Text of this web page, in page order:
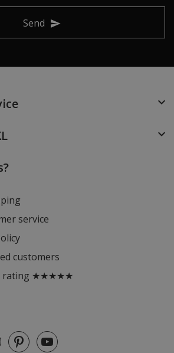
Send
service
customers
rating ★★★★★